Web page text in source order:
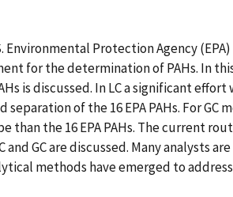
Protection Agency
for the determination of PAHs. In
is discussed. In LC a significant
of the 16 EPA PAHs. For
the 16 EPA PAHs. The current
GC are discussed. Many analysts
methods have emerged to